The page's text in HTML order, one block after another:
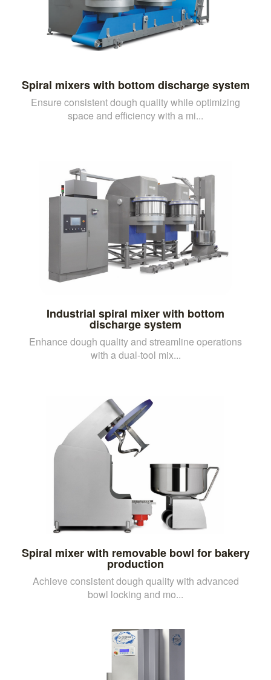
Spiral mixers with bottom discharge system
Ensure consistent dough quality while optimizing
space and efficiency with a mi...
Industrial spiral mixer with bottom
discharge system
Enhance dough quality and streamline operations
with a dual-tool mix...
Spiral mixer with removable bowl for bakery
production
Achieve consistent dough quality with advanced
bowl locking and mo...